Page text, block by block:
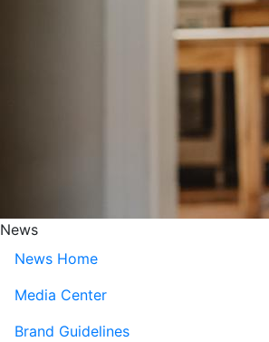
News
News Home
Media Center
Brand Guidelines